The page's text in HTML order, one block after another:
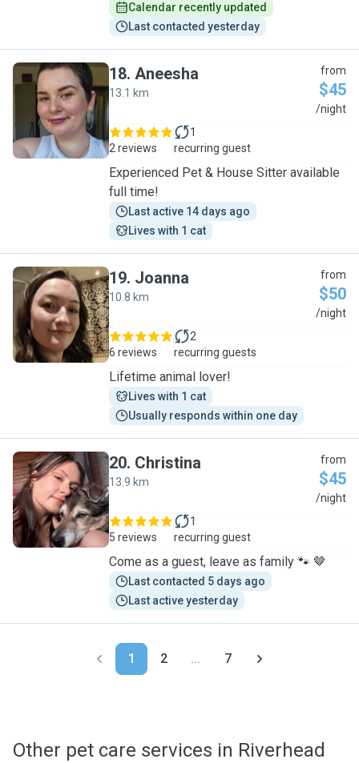
Calendar recently updated
Last contacted yesterday
A
18. Aneesha
13.1 km
from
$45
/night
2 reviews
1
recurring guest
Experienced Pet & House Sitter available
full time!
Last active 14 days ago
Lives with 1 cat
J
19. Joanna
10.8 km
from
$50
/night
6 reviews
2
recurring guests
Lifetime animal lover!
Lives with 1 cat
Usually responds within one day
C
20. Christina
13.9 km
from
$45
/night
5 reviews
1
recurring guest
Come as a guest, leave as family 🐾 🤎
Last contacted 5 days ago
Last active yesterday
1 2 ... 7
Other pet care services in Riverhead